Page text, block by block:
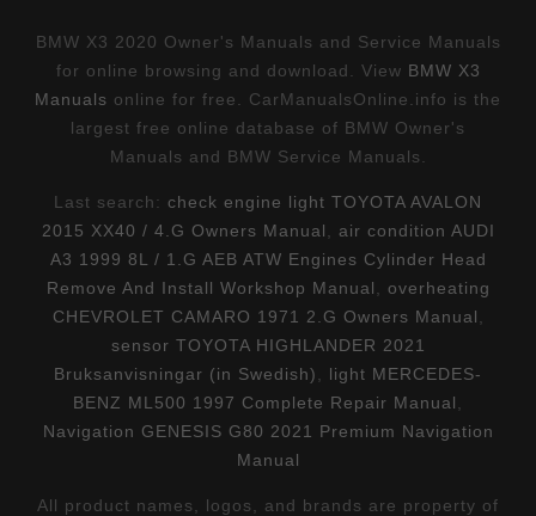
BMW X3 2020 Owner's Manuals and Service Manuals
for online browsing and download. View BMW X3
Manuals online for free. CarManualsOnline.info is the
largest free online database of BMW Owner's
Manuals and BMW Service Manuals.
Last search: check engine light TOYOTA AVALON
2015 XX40 / 4.G Owners Manual
air condition AUDI
A3 1999 8L / 1.G AEB ATW Engines Cylinder Head
Remove And Install Workshop Manual
overheating
CHEVROLET CAMARO 1971 2.G Owners Manual
sensor TOYOTA HIGHLANDER 2021
Bruksanvisningar (in Swedish)
light MERCEDES-
BENZ ML500 1997 Complete Repair Manual
Navigation GENESIS G80 2021 Premium Navigation
Manual
All product names, logos, and brands are property of